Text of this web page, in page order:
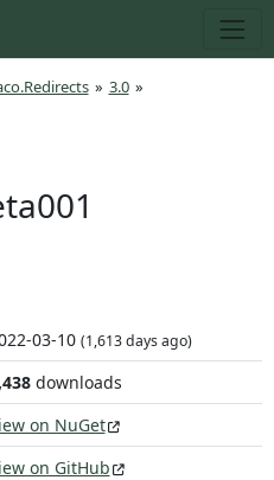
» 3.0 »
03-10 (1,613 days ago)
downloads
on NuGet
on GitHub